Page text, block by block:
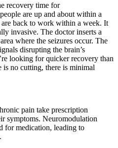
recovery time for
are up and about within a
back to work within a week. It
invasive. The doctor inserts a
where the seizures occur. The
disrupting the brain’s
looking for quicker recovery than
is no cutting, there is minimal
pain take prescription
symptoms. Neuromodulation
for medication, leading to